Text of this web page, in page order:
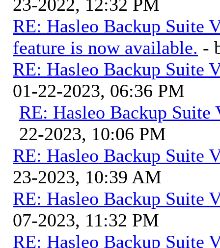
23-2022, 12:32 PM
RE: Hasleo Backup Suite
feature is now available. -
RE: Hasleo Backup Suite
01-22-2023, 06:36 PM
RE: Hasleo Backup Suite
22-2023, 10:06 PM
RE: Hasleo Backup Suite
23-2023, 10:39 AM
RE: Hasleo Backup Suite
07-2023, 11:32 PM
RE: Hasleo Backup Suite